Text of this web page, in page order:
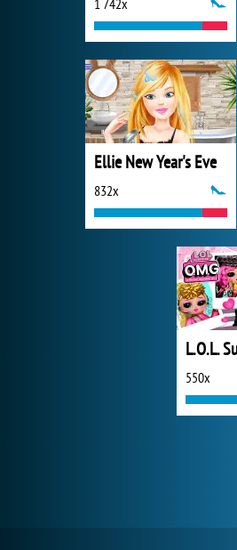
1 742x
Ellie New Year's Eve
832x
550x